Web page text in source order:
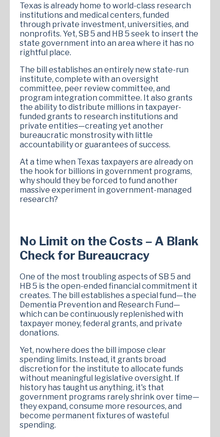
Texas is already home to world-class research
institutions and medical centers, funded
through private investment, universities, and
nonprofits. Yet, SB 5 and HB 5 seek to insert the
state government into an area where it has no
rightful place.
The bill establishes an entirely new state-run
institute, complete with an oversight
committee, peer review committee, and
program integration committee. It also grants
the ability to distribute millions in taxpayer-
funded grants to research institutions and
private entities—creating yet another
bureaucratic monstrosity with little
accountability or guarantees of success.
At a time when Texas taxpayers are already on
the hook for billions in government programs,
why should they be forced to fund another
massive experiment in government-managed
research?
No Limit on the Costs – A Blank
Check for Bureaucracy
One of the most troubling aspects of SB 5 and
HB 5 is the open-ended financial commitment it
creates. The bill establishes a special fund—the
Dementia Prevention and Research Fund—
which can be continuously replenished with
taxpayer money, federal grants, and private
donations.
Yet, nowhere does the bill impose clear
spending limits. Instead, it grants broad
discretion for the institute to allocate funds
without meaningful legislative oversight. If
history has taught us anything, it's that
government programs rarely shrink over time—
they expand, consume more resources, and
become permanent fixtures of wasteful
spending.